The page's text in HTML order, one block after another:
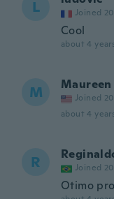
L Joined
Cool
about 4
M Maureen
Joined
about 4
R Joined
Otimo